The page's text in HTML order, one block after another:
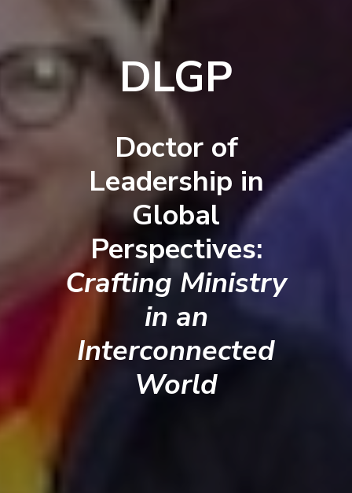
DLGP
Doctor of
Leadership in
Global
Perspectives:
Crafting Ministry
in an
Interconnected
World